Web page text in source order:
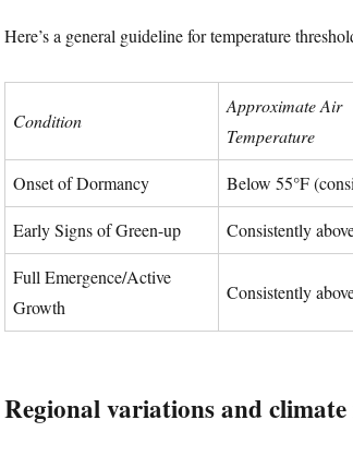
Here’s a general guideline for temperature
Condition
Approximate Air
Temperature
Onset of Dormancy Below 55°F
Early Signs of Green-up Consistently
Full Emergence/Active
Growth
Consistently
Regional variations and